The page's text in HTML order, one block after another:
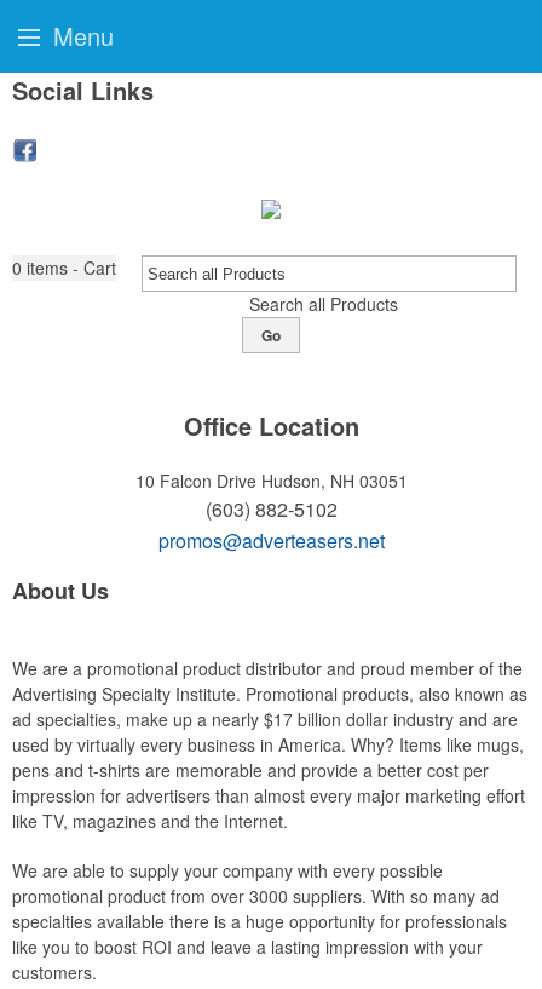
Social Links
0 items - Cart
Search all Products
Go
Office Location
10 Falcon Drive Hudson, NH 03051
(603) 882-5102
promos@adverteasers.net
About Us
We are a promotional product distributor and proud member of the
Advertising Specialty Institute. Promotional products, also known as
ad specialties, make up a nearly $17 billion dollar industry and are
used by virtually every business in America. Why? Items like mugs,
pens and t-shirts are memorable and provide a better cost per
impression for advertisers than almost every major marketing effort
like TV, magazines and the Internet.
We are able to supply your company with every possible
promotional product from over 3000 suppliers. With so many ad
specialties available there is a huge opportunity for professionals
like you to boost ROI and leave a lasting impression with your
customers.
Menu